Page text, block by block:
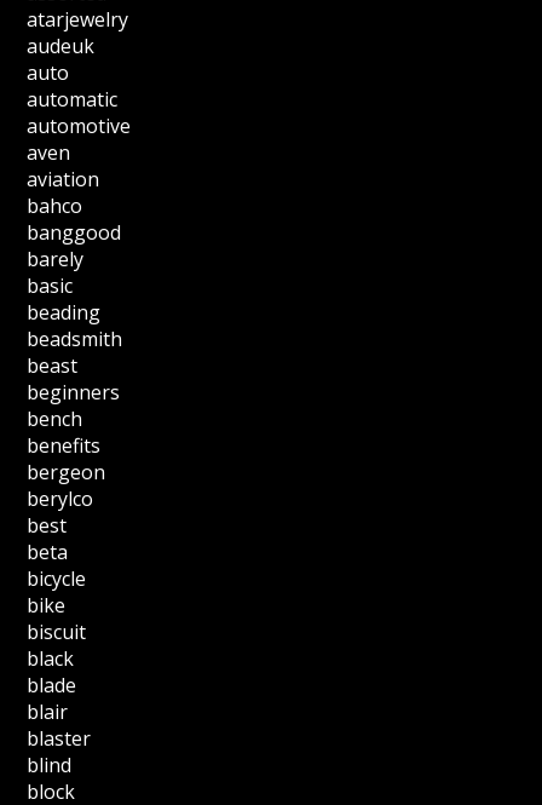
atarjewelry
audeuk
auto
automatic
automotive
aven
aviation
bahco
banggood
barely
basic
beading
beadsmith
beast
beginners
bench
benefits
bergeon
berylco
best
beta
bicycle
bike
biscuit
black
blade
blair
blaster
blind
block